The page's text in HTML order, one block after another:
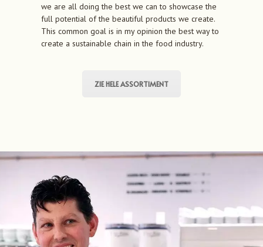
we are all doing the best we can to showcase the
full potential of the beautiful products we create.
This common goal is in my opinion the best way to
create a sustainable chain in the food industry.
ZIE HELE ASSORTIMENT